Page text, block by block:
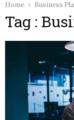
Home Business
Tag :